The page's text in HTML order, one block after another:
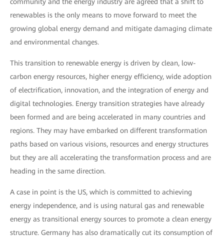
renewables is the only means to move forward to meet the
growing global energy demand and mitigate damaging climate
and environmental changes.
This transition to renewable energy is driven by clean, low-
carbon energy resources, higher energy efficiency, wide adoption
of electrification, innovation, and the integration of energy and
digital technologies. Energy transition strategies have already
been formed and are being accelerated in many countries and
regions. They may have embarked on different transformation
paths based on various visions, resources and energy structures
but they are all accelerating the transformation process and are
heading in the same direction.
A case in point is the US, which is committed to achieving
energy independence, and is using natural gas and renewable
energy as transitional energy sources to promote a clean energy
structure. Germany has also dramatically cut its consumption of